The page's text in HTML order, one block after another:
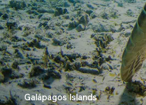
Galápagos Islands